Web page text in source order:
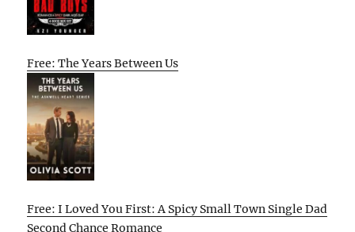
Free: The Years Between Us
Free: I Loved You First: A Spicy Small Town Single Dad
Second Chance Romance